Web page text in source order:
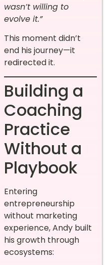
wasn’t willing to
evolve it.”
This moment didn’t
end his journey—it
redirected it.
Building a
Coaching
Practice
Without a
Playbook
Entering
entrepreneurship
without marketing
experience, Andy built
his growth through
ecosystems: